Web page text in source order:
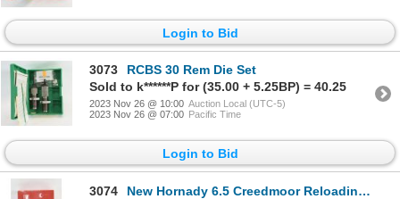
Login to Bid
3073
RCBS 30 Rem Die Set
Sold to k******P for (35.00 + 5.25BP) = 40.25
2023 Nov 26 @ 10:00 Auction Local (UTC-5)
2023 Nov 26 @ 07:00 Pacific Time
Login to Bid
3074
New Hornady 6.5 Creedmoor Reloading Die Set